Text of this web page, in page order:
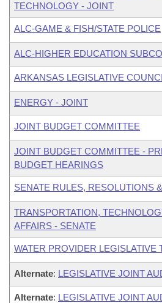
TECHNOLOGY - JOINT
ALC-GAME & FISH/STATE POLICE
ALC-HIGHER EDUCATION
ARKANSAS LEGISLATIVE
ENERGY - JOINT
JOINT BUDGET COMMITTEE
JOINT BUDGET COMMITTEE -
BUDGET HEARINGS
SENATE RULES, RESOLUTIONS
TRANSPORTATION,
AFFAIRS - SENATE
WATER PROVIDER LEGISLATIVE
Alternate: LEGISLATIVE JOINT
Alternate: LEGISLATIVE JOINT